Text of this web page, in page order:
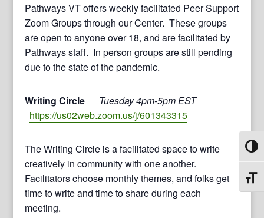
Pathways VT offers weekly facilitated Peer Support
Zoom Groups through our Center. These groups
are open to anyone over 18, and are facilitated by
Pathways staff. In person groups are still pending
due to the state of the pandemic.
Writing Circle Tuesday 4pm-5pm EST
https://us02web.zoom.us/j/601343315
The Writing Circle is a facilitated space to write
creatively in community with one another.
Facilitators choose monthly themes, and folks get
time to write and time to share during each
meeting.